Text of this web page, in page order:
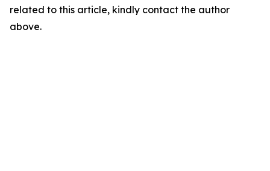
related to this article, kindly contact the author
above.